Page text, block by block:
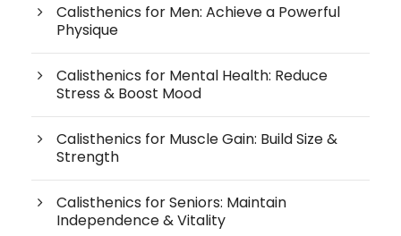
Calisthenics for Men: Achieve a Powerful
Physique
Calisthenics for Mental Health: Reduce
Stress & Boost Mood
Calisthenics for Muscle Gain: Build Size &
Strength
Calisthenics for Seniors: Maintain
Independence & Vitality